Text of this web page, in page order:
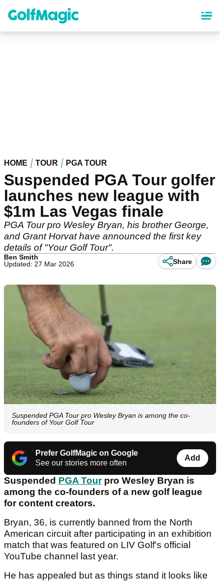
content
HOME TOUR PGA TOUR
Suspended PGA Tour golfer
launches new league with
$1m Las Vegas finale
PGA Tour pro Wesley Bryan, his brother George,
and Grant Horvat have announced the first key
details of "Your Golf Tour".
Ben Smith
Updated: 27 Mar 2026
Share
Suspended PGA Tour pro Wesley Bryan is among the co-
founders of Your Golf Tour
Prefer GolfMagic on Google
See our stories more often
Add
Suspended PGA Tourpro Wesley Bryan is
among the co-founders of a new golf league
for content creators.
Bryan, 36, is currently banned from the North
American circuit after participating in an exhibition
match that was featured on LIV Golf's official
YouTube channel last year.
He has appealed but as things stand it looks like